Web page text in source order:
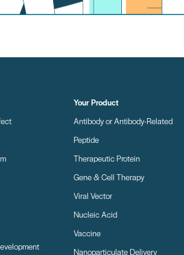
Your Product
Antibody or Antibody-Related
Peptide
Therapeutic Protein
Gene & Cell Therapy
Viral Vector
Nucleic Acid
Vaccine
Nanoparticulate Delivery